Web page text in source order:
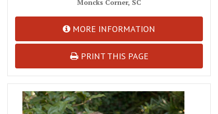
Moncks Corner, SC
MORE INFORMATION
PRINT THIS PAGE